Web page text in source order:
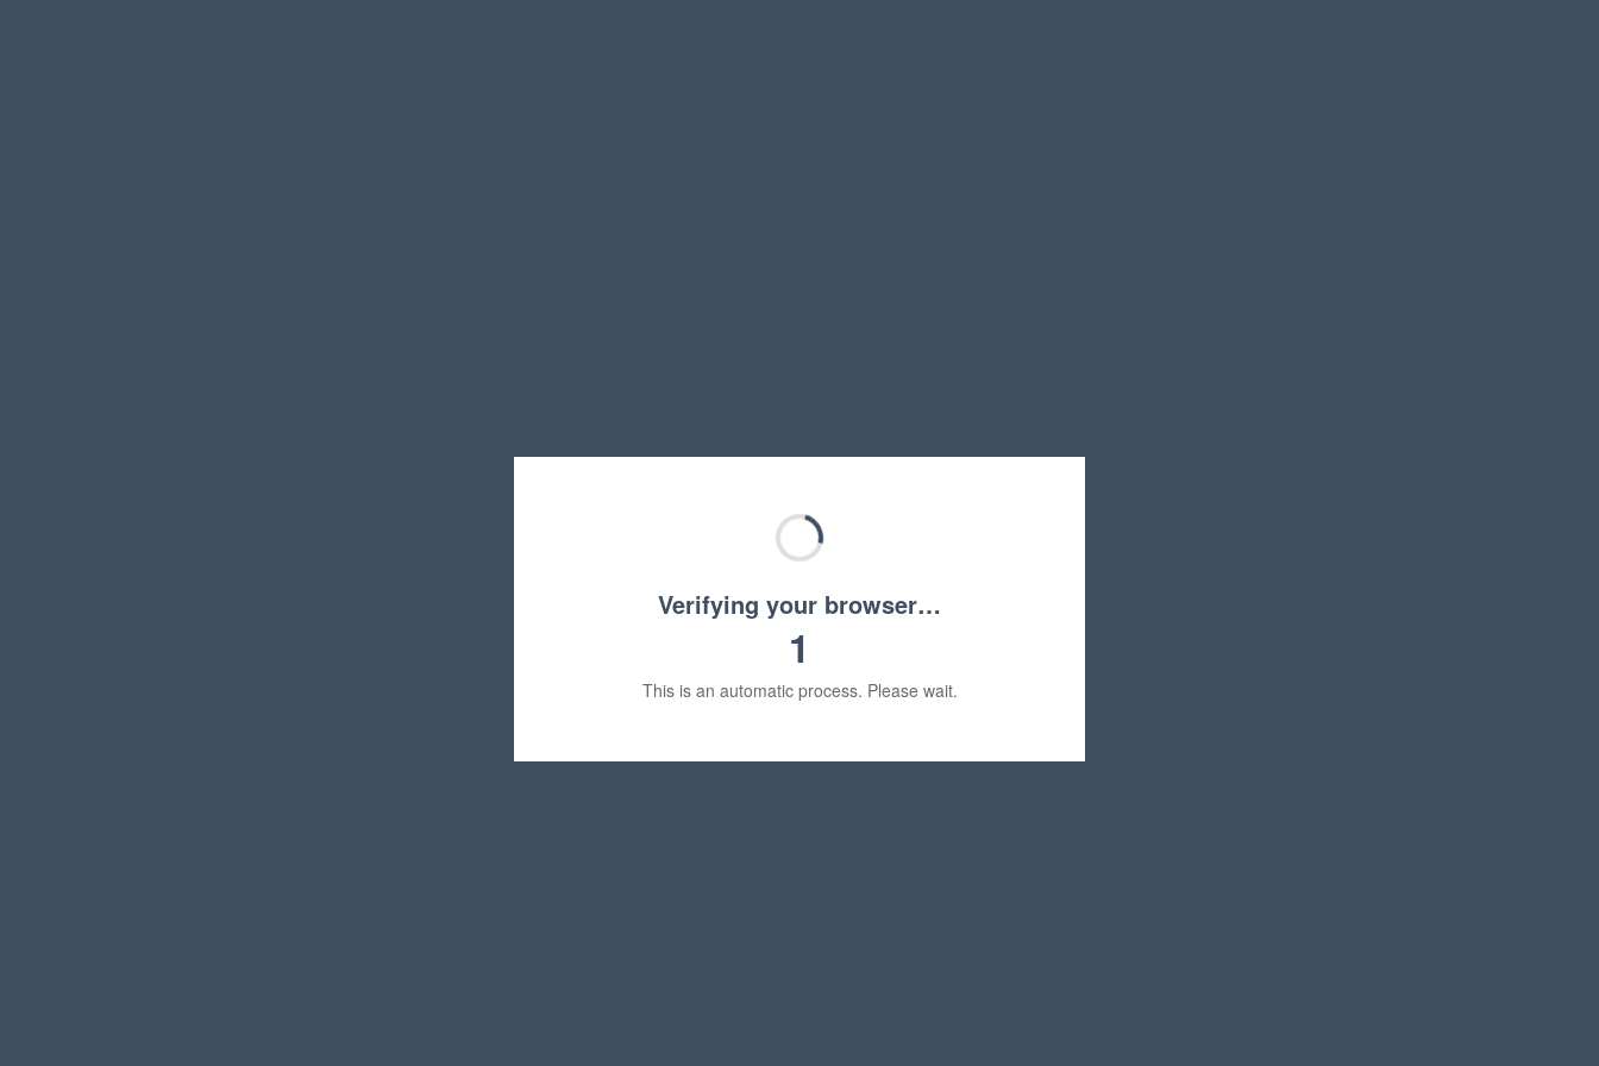
Verifying your browser…
1
This is an automatic process. Please wait.